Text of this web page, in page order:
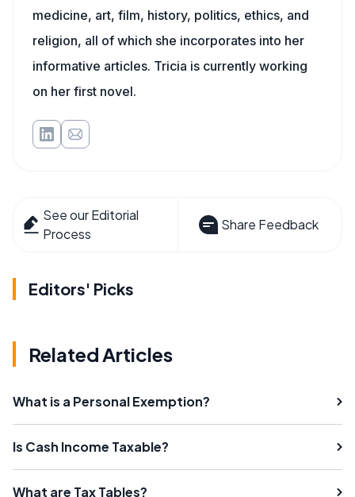
medicine, art, film, history, politics, ethics, and
religion, all of which she incorporates into her
informative articles. Tricia is currently working
on her first novel.
See our Editorial
Process
Share Feedback
Editors' Picks
Related Articles
What is a Personal Exemption?
Is Cash Income Taxable?
What are Tax Tables?